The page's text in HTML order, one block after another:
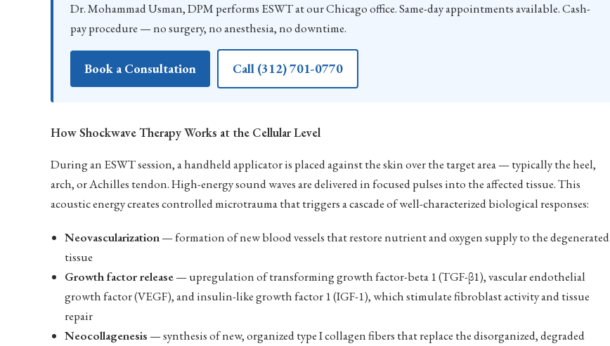
Dr. Mohammad Usman, DPM performs ESWT at our Chicago office. Same-day appointments available. Cash-
pay procedure — no surgery, no anesthesia, no downtime.
Book a Consultation Call (312) 701-0770
How Shockwave Therapy Works at the Cellular Level
During an ESWT session, a handheld applicator is placed against the skin over the target area — typically the heel,
arch, or Achilles tendon. High-energy sound waves are delivered in focused pulses into the affected tissue. This
acoustic energy creates controlled microtrauma that triggers a cascade of well-characterized biological responses:
Neovascularization— formation of new blood vessels that restore nutrient and oxygen supply to the degenerated
tissue
Growth factor release— upregulation of transforming growth factor-beta 1 (TGF-β1), vascular endothelial
growth factor (VEGF), and insulin-like growth factor 1 (IGF-1), which stimulate fibroblast activity and tissue
repair
Neocollagenesis — synthesis of new, organized type I collagen fibers that replace the disorganized, degraded